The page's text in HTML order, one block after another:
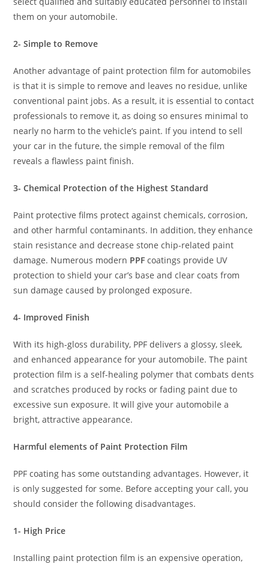
them on your automobile.
2- Simple to Remove
Another advantage of paint protection film for automobiles
is that it is simple to remove and leaves no residue, unlike
conventional paint jobs. As a result, it is essential to contact
professionals to remove it, as doing so ensures minimal to
nearly no harm to the vehicle’s paint. If you intend to sell
your car in the future, the simple removal of the film
reveals a flawless paint finish.
3- Chemical Protection of the Highest Standard
Paint protective films protect against chemicals, corrosion,
and other harmful contaminants. In addition, they enhance
stain resistance and decrease stone chip-related paint
damage. Numerous modern PPF coatings provide UV
protection to shield your car’s base and clear coats from
sun damage caused by prolonged exposure.
4- Improved Finish
With its high-gloss durability, PPF delivers a glossy, sleek,
and enhanced appearance for your automobile. The paint
protection film is a self-healing polymer that combats dents
and scratches produced by rocks or fading paint due to
excessive sun exposure. It will give your automobile a
bright, attractive appearance.
Harmful elements of Paint Protection Film
PPF coating has some outstanding advantages. However, it
is only suggested for some. Before accepting your call, you
should consider the following disadvantages.
1- High Price
Installing paint protection film is an expensive operation,